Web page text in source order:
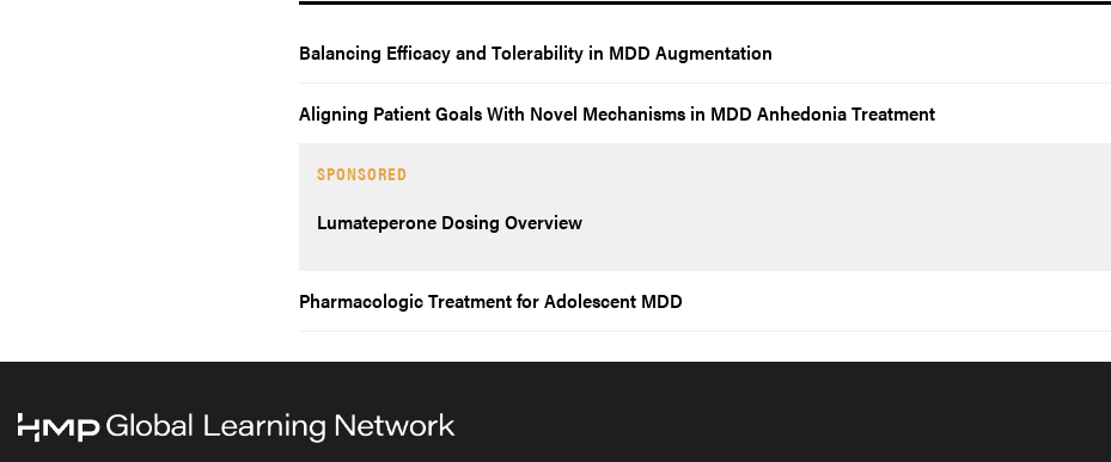
Balancing Efficacy and Tolerability in MDD Augmentation
Aligning Patient Goals With Novel Mechanisms in MDD Anhedonia Treatment
SPONSORED
Lumateperone Dosing Overview
Pharmacologic Treatment for Adolescent MDD